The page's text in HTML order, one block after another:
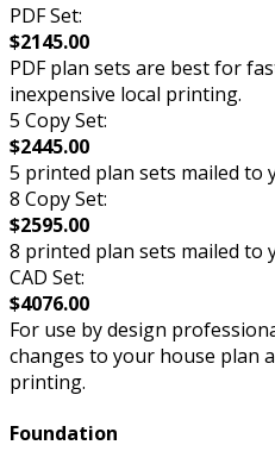
PDF Set:
$2145.00
PDF plan sets are best for
inexpensive local printing.
5 Copy Set:
$2445.00
5 printed plan sets mailed to
8 Copy Set:
$2595.00
8 printed plan sets mailed to
CAD Set:
$4076.00
For use by design
changes to your house plan
printing.
Foundation